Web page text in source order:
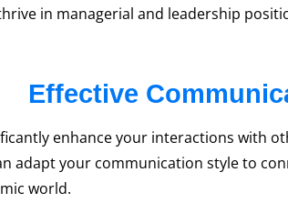
in managerial and leadership
Effective
enhance your interactions with
adapt your communication style to
world.